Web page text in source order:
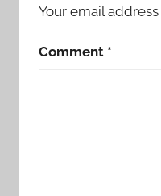
Your email
Comment *